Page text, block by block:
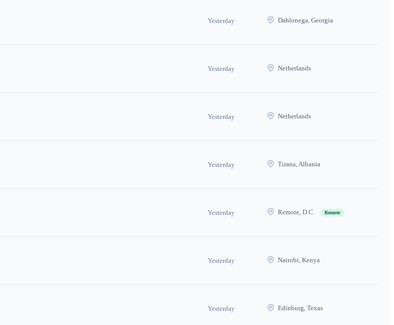
Yesterday Dahlonega, Georgia
Yesterday Netherlands
Yesterday Netherlands
Yesterday Tirana, Albania
Yesterday Remote, D.C. Remote
Yesterday Nairobi, Kenya
Yesterday Edinburg, Texas